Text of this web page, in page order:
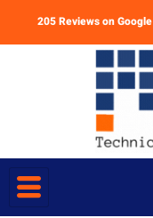
205 Reviews on Google